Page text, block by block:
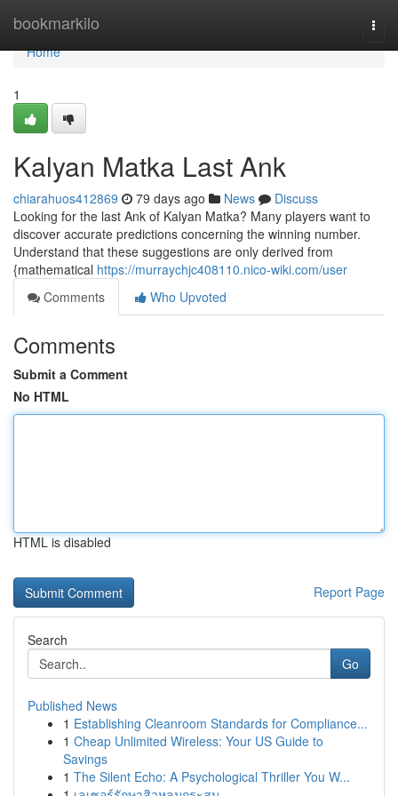
bookmarkilo
Home
Home
1
Kalyan Matka Last Ank
chiarahuos412869 79 days ago News
Discuss
Looking for the last Ank of Kalyan Matka? Many players want to
discover accurate predictions concerning the winning number.
Understand that these suggestions are only derived from
{mathematical https://murraychjc408110.nico-wiki.com/user
Comments
Who Upvoted
Comments
Submit a Comment
No HTML
HTML is disabled
Report Page
Search
Go
Published News
1 Establishing Cleanroom Standards for Compliance...
1 Cheap Unlimited Wireless: Your US Guide to
Savings
1 The Silent Echo: A Psychological Thriller You W...